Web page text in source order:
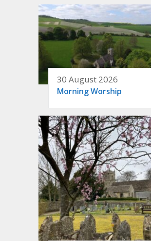
30 August 2026
Morning Worship